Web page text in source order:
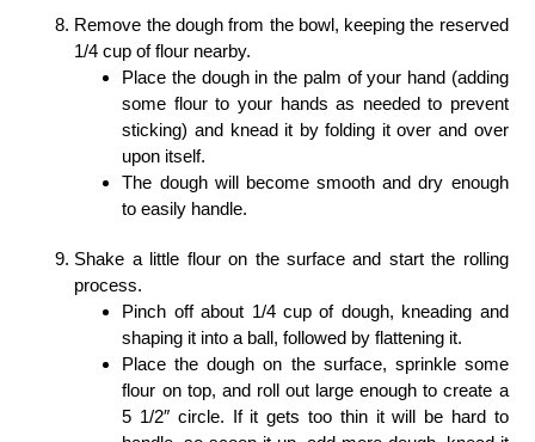
Remove the dough from the bowl, keeping the reserved
1/4 cup of flour nearby.
Place the dough in the palm of your hand (adding
some flour to your hands as needed to prevent
sticking) and knead it by folding it over and over
upon itself.
The dough will become smooth and dry enough
to easily handle.
Shake a little flour on the surface and start the rolling
process.
Pinch off about 1/4 cup of dough, kneading and
shaping it into a ball, followed by flattening it.
Place the dough on the surface, sprinkle some
flour on top, and roll out large enough to create a
5 1/2″ circle. If it gets too thin it will be hard to